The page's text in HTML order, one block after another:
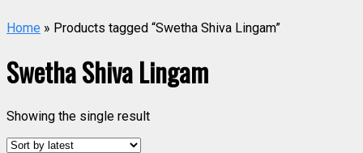
Home » Products tagged “Swetha Shiva Lingam”
Swetha Shiva Lingam
Showing the single result